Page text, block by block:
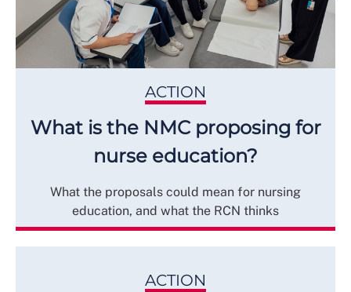
ACTION
What is the NMC proposing for
nurse education?
What the proposals could mean for nursing
education, and what the RCN thinks
ACTION